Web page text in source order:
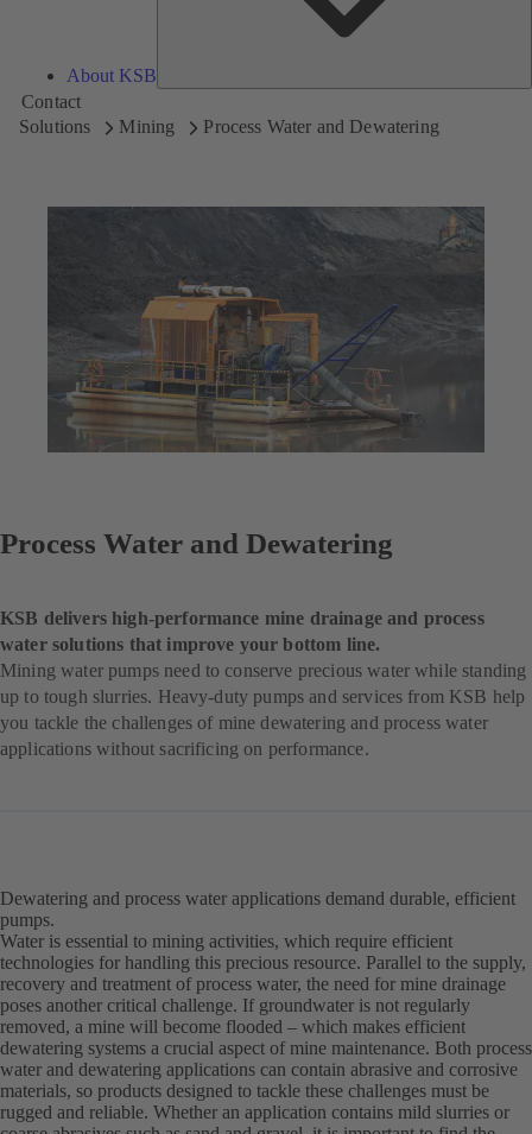
About KSB
Contact
Solutions
Mining Process Water and Dewatering
Process Water and Dewatering
KSB delivers high-performance mine drainage and process
water solutions that improve your bottom line.
Mining water pumps need to conserve precious water while standing
up to tough slurries. Heavy-duty pumps and services from KSB help
you tackle the challenges of mine dewatering and process water
applications without sacrificing on performance.
Dewatering and process water applications demand durable, efficient
pumps.
Water is essential to mining activities, which require efficient
technologies for handling this precious resource. Parallel to the supply,
recovery and treatment of process water, the need for mine drainage
poses another critical challenge. If groundwater is not regularly
removed, a mine will become flooded – which makes efficient
dewatering systems a crucial aspect of mine maintenance. Both process
water and dewatering applications can contain abrasive and corrosive
materials, so products designed to tackle these challenges must be
rugged and reliable. Whether an application contains mild slurries or